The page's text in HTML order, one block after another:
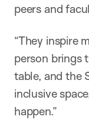
peers and
“They inspire
person brings
table, and the
inclusive
happen.”